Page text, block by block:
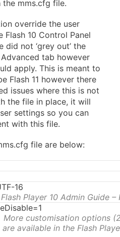
mms.cfg file.
override the user
10 Control Panel
not ‘grey out’ the
tab however
apply. This is meant to
Flash 11 however there
issues where this is not
the file in place, it will
settings so you can
with this file.
file are below:
16
Player 10 Admin Guide –
More customisation options
available in the Flash